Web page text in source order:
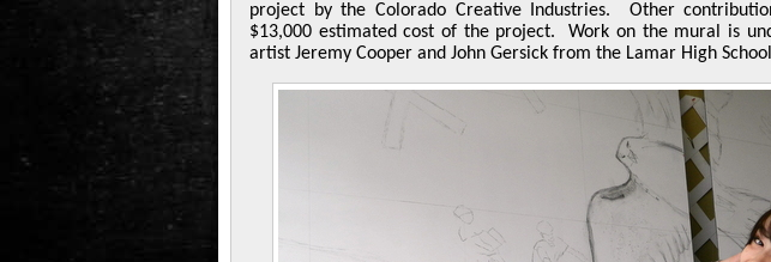
project by the Colorado Creative Industries. Other
$13,000 estimated cost of the project. Work on the mural is
artist Jeremy Cooper and John Gersick from the Lamar High